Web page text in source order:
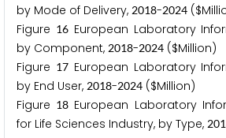
by Mode of Delivery, 2018-2024
Figure 16European Laboratory
by Component, 2018-2024 ($Million)
Figure 17European Laboratory
by End User, 2018-2024 ($Million)
Figure 18 European Laboratory
for Life Sciences Industry, by Type, 201